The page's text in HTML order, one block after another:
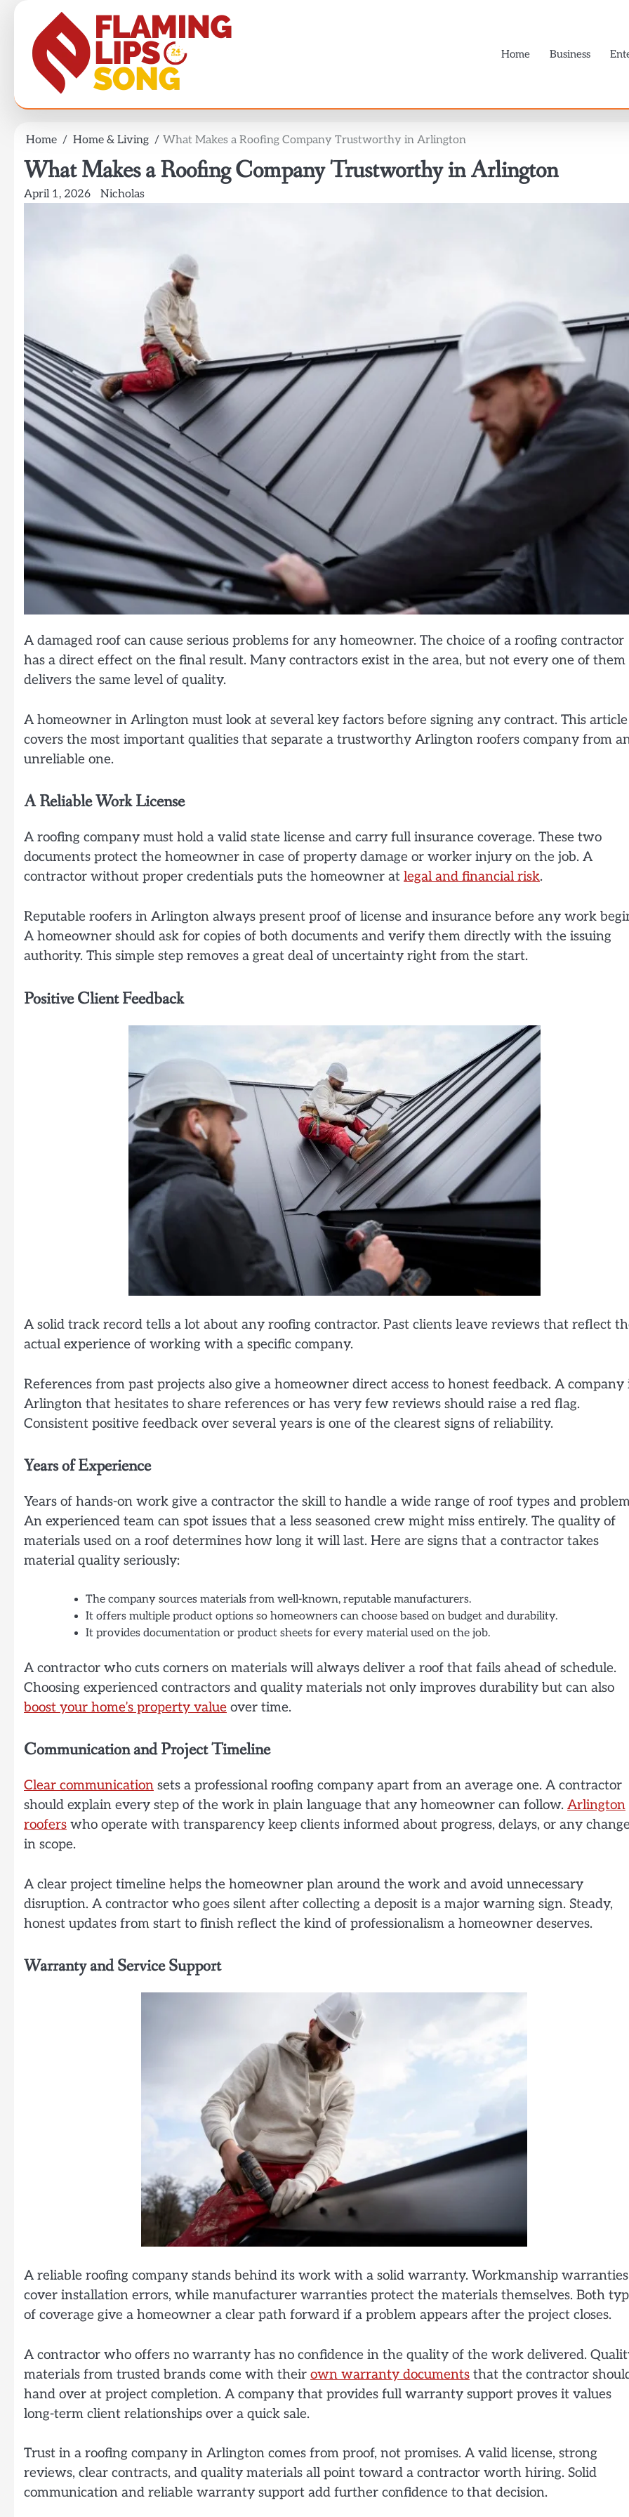
content
Home Business
Home Home & Living What Makes a Roofing Company Trustworthy in Arlington
What Makes a Roofing Company Trustworthy in Arlington
April 1, 2026 Nicholas
A damaged roof can cause serious problems for any homeowner. The choice of a roofing contractor
has a direct effect on the final result. Many contractors exist in the area, but not every one of them
delivers the same level of quality.
A homeowner in Arlington must look at several key factors before signing any contract. This article
covers the most important qualities that separate a trustworthy Arlington roofers company from
unreliable one.
A Reliable Work License
A roofing company must hold a valid state license and carry full insurance coverage. These two
documents protect the homeowner in case of property damage or worker injury on the job. A
contractor without proper credentials puts the homeowner at legal and financial risk.
Reputable roofers in Arlington always present proof of license and insurance before any work
A homeowner should ask for copies of both documents and verify them directly with the issuing
authority. This simple step removes a great deal of uncertainty right from the start.
Positive Client Feedback
A solid track record tells a lot about any roofing contractor. Past clients leave reviews that reflect
actual experience of working with a specific company.
References from past projects also give a homeowner direct access to honest feedback. A company
Arlington that hesitates to share references or has very few reviews should raise a red flag.
Consistent positive feedback over several years is one of the clearest signs of reliability.
Years of Experience
Years of hands-on work give a contractor the skill to handle a wide range of roof types and
An experienced team can spot issues that a less seasoned crew might miss entirely. The quality of
materials used on a roof determines how long it will last. Here are signs that a contractor takes
material quality seriously:
The company sources materials from well-known, reputable manufacturers.
It offers multiple product options so homeowners can choose based on budget and durability.
It provides documentation or product sheets for every material used on the job.
A contractor who cuts corners on materials will always deliver a roof that fails ahead of schedule.
Choosing experienced contractors and quality materials not only improves durability but can also
boost your home’s property value over time.
Communication and Project Timeline
Clear communication sets a professional roofing company apart from an average one. A contractor
should explain every step of the work in plain language that any homeowner can follow. Arlington
roofers who operate with transparency keep clients informed about progress, delays, or any
in scope.
A clear project timeline helps the homeowner plan around the work and avoid unnecessary
disruption. A contractor who goes silent after collecting a deposit is a major warning sign. Steady,
honest updates from start to finish reflect the kind of professionalism a homeowner deserves.
Warranty and Service Support
A reliable roofing company stands behind its work with a solid warranty. Workmanship warranties
cover installation errors, while manufacturer warranties protect the materials themselves. Both
of coverage give a homeowner a clear path forward if a problem appears after the project closes.
A contractor who offers no warranty has no confidence in the quality of the work delivered.
materials from trusted brands come with their own warranty documents that the contractor
hand over at project completion. A company that provides full warranty support proves it values
long-term client relationships over a quick sale.
Trust in a roofing company in Arlington comes from proof, not promises. A valid license, strong
reviews, clear contracts, and quality materials all point toward a contractor worth hiring. Solid
communication and reliable warranty support add further confidence to that decision.